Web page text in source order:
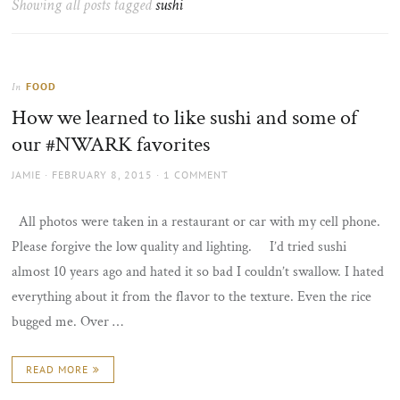
the
Showing all posts taggedsushi
In FOOD
How we learned to like sushi and some of
our #NWARK favorites
AUTHOR
JAMIE
POSTED
FEBRUARY 8, 2015 1 COMMENT
All photos were taken in a restaurant or car with my cell phone.
Please forgive the low quality and lighting. I’d tried sushi
almost 10 years ago and hated it so bad I couldn’t swallow. I hated
everything about it from the flavor to the texture. Even the rice
bugged me. Over …
READ MORE